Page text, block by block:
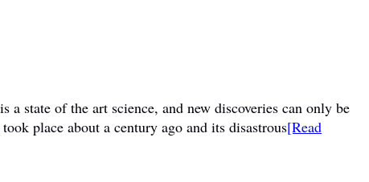
state of the art science, and new discoveries can only be
place about a century ago and its disastrous[Read